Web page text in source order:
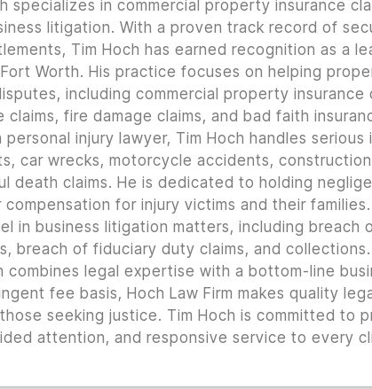
specializes in commercial property insurance
litigation. With a proven track record of
Tim Hoch has earned recognition as a
Worth. His practice focuses on helping
including commercial property insurance
claims, fire damage claims, and bad faith
injury lawyer, Tim Hoch handles serious
car wrecks, motorcycle accidents,
death claims. He is dedicated to holding
for injury victims and their families.
in business litigation matters, including breach
breach of fiduciary duty claims, and
legal expertise with a bottom-line
fee basis, Hoch Law Firm makes quality
seeking justice. Tim Hoch is committed to
attention, and responsive service to every